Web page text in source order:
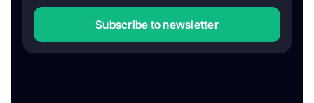
Subscribe to newsletter